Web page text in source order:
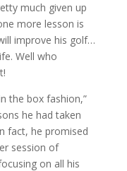
much given up
more lesson is
improve his golf…
Well who
the box fashion,”
he had taken
fact, he promised
session of
on all his